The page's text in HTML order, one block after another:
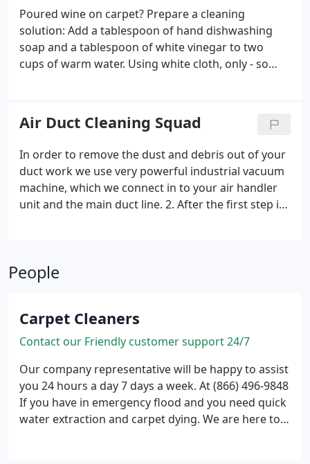
complete flood damage water restoration services.
Water extraction, basement drying and cleanup.
Including deodorizing and mold remediation.
Poured wine on carpet? Prepare a cleaning
solution: Add a tablespoon of hand dishwashing
soap and a tablespoon of white vinegar to two
cups of warm water. Using white cloth, only - so
frequently until the stain vanishes.
Air Duct Cleaning Squad
In order to remove the dust and debris out of your
duct work we use very powerful industrial vacuum
machine, which we connect in to your air handler
unit and the main duct line. 2. After the first step is
People
Carpet Cleaners
Contact our Friendly customer support 24/7
Our company representative will be happy to assist
you 24 hours a day 7 days a week. At (866) 496-9848
If you have in emergency flood and you need quick
water extraction and carpet dying. We are here to